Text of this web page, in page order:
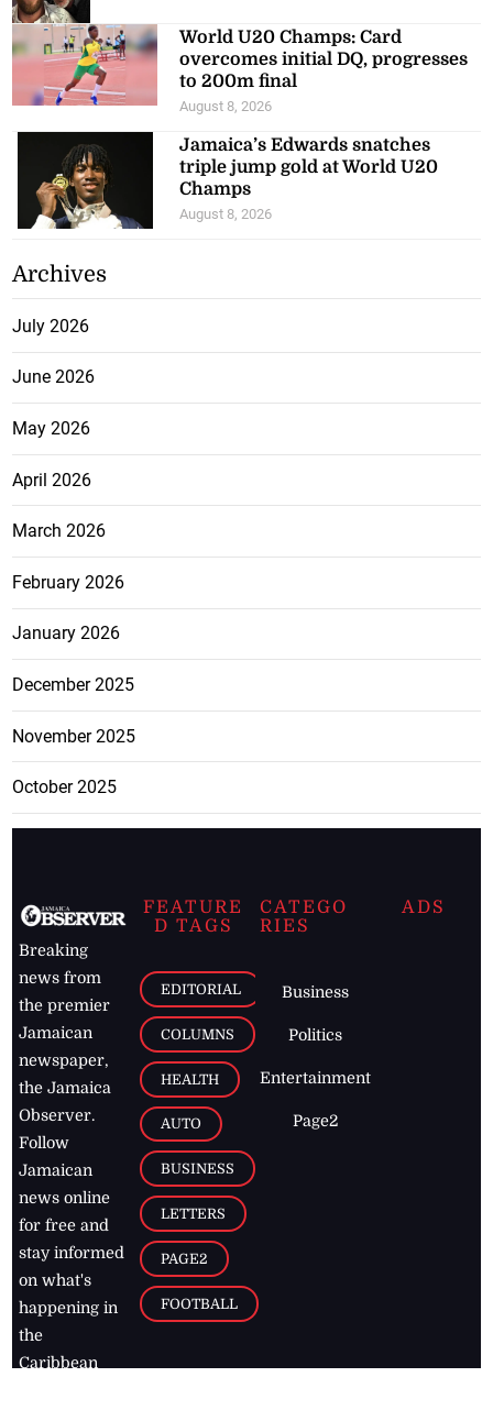
World U20 Champs: Card
overcomes initial DQ, progresses
to 200m final
August 8, 2026
Jamaica’s Edwards snatches
triple jump gold at World U20
Champs
August 8, 2026
Archives
July 2026
June 2026
May 2026
April 2026
March 2026
February 2026
January 2026
December 2025
November 2025
October 2025
Breaking
news from
the premier
Jamaican
newspaper,
the Jamaica
Observer.
Follow
Jamaican
news online
for free and
stay informed
on what's
happening in
the
Caribbean
FEATURE
D TAGS
EDITORIAL
COLUMNS
HEALTH
AUTO
BUSINESS
LETTERS
PAGE2
FOOTBALL
CATEGO
RIES
Business
Politics
Entertainment
Page2
ADS